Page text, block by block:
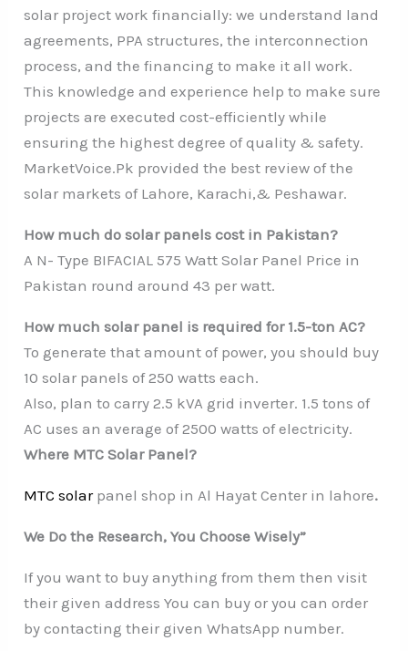
solar project work financially: we understand land
agreements, PPA structures, the interconnection
process, and the financing to make it all work.
This knowledge and experience help to make sure
projects are executed cost-efficiently while
ensuring the highest degree of quality & safety.
MarketVoice.Pk provided the best review of the
solar markets of Lahore, Karachi,& Peshawar.
How much do solar panels cost in Pakistan?
A N- Type BIFACIAL 575 Watt Solar Panel Price in
Pakistan round around 43 per watt.
How much solar panel is required for 1.5-ton AC?
To generate that amount of power, you should buy
10 solar panels of 250 watts each.
Also, plan to carry 2.5 kVA grid inverter. 1.5 tons of
AC uses an average of 2500 watts of electricity.
Where MTC Solar Panel?
MTC solarpanel shop in Al Hayat Center in lahore.
We Do the Research, You Choose Wisely”
If you want to buy anything from them then visit
their given address You can buy or you can order
by contacting their given WhatsApp number.